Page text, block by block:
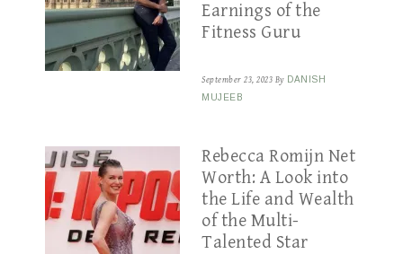
Earnings of the
Fitness Guru
September 23, 2023 By DANISH
MUJEEB
Rebecca Romijn Net
Worth: A Look into
the Life and Wealth
of the Multi-
Talented Star